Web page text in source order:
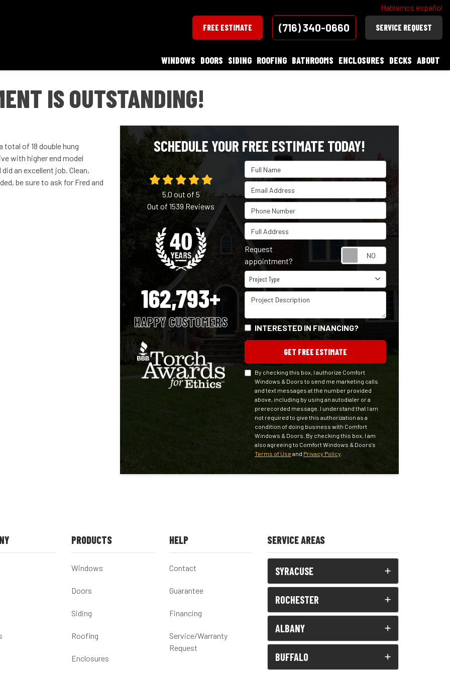
Hablamos español
FREE ESTIMATE (716) 340-0660 SERVICE REQUEST
WINDOWS DOORS SIDING ROOFING BATHROOMS ENCLOSURES DECKS ABOUT
IS OUTSTANDING!
of 18 double hung
with higher end model
an excellent job. Clean,
be sure to ask for Fred and
SCHEDULE YOUR FREE ESTIMATE TODAY!
Full Name
Email Address
Phone Number
Full Address
Request
appointment?
Project Type
Project Type
Project Description
INTERESTED IN FINANCING?
GET FREE ESTIMATE
By checking this box, I authorize Comfort
Windows & Doors to send me marketing calls
and text messages at the number provided
above, including by using an autodialer or a
prerecorded message. I understand that I am
not required to give this authorization as a
condition of doing business with Comfort
Windows & Doors. By checking this box, I am
also agreeing to Comfort Windows & Doors's
Terms of Use and Privacy Policy.
5.0 out of 5
Out of1539Reviews
162,793+
HAPPY CUSTOMERS
PRODUCTS
Windows
Doors
Siding
Roofing
Enclosures
HELP
Contact
Guarantee
Financing
Service/Warranty
Request
SERVICE AREAS
SYRACUSE
ROCHESTER
ALBANY
BUFFALO